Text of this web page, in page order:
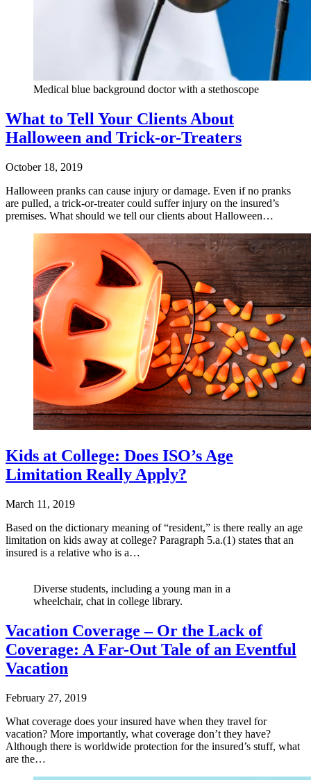
Medical blue background doctor with a stethoscope
What to Tell Your Clients About
Halloween and Trick-or-Treaters
October 18, 2019
Halloween pranks can cause injury or damage. Even if no pranks
are pulled, a trick-or-treater could suffer injury on the insured’s
premises. What should we tell our clients about Halloween…
Kids at College: Does ISO’s Age
Limitation Really Apply?
March 11, 2019
Based on the dictionary meaning of “resident,” is there really an age
limitation on kids away at college? Paragraph 5.a.(1) states that an
insured is a relative who is a…
Diverse students, including a young man in a
wheelchair, chat in college library.
Vacation Coverage – Or the Lack of
Coverage: A Far-Out Tale of an Eventful
Vacation
February 27, 2019
What coverage does your insured have when they travel for
vacation? More importantly, what coverage don’t they have?
Although there is worldwide protection for the insured’s stuff, what
are the…